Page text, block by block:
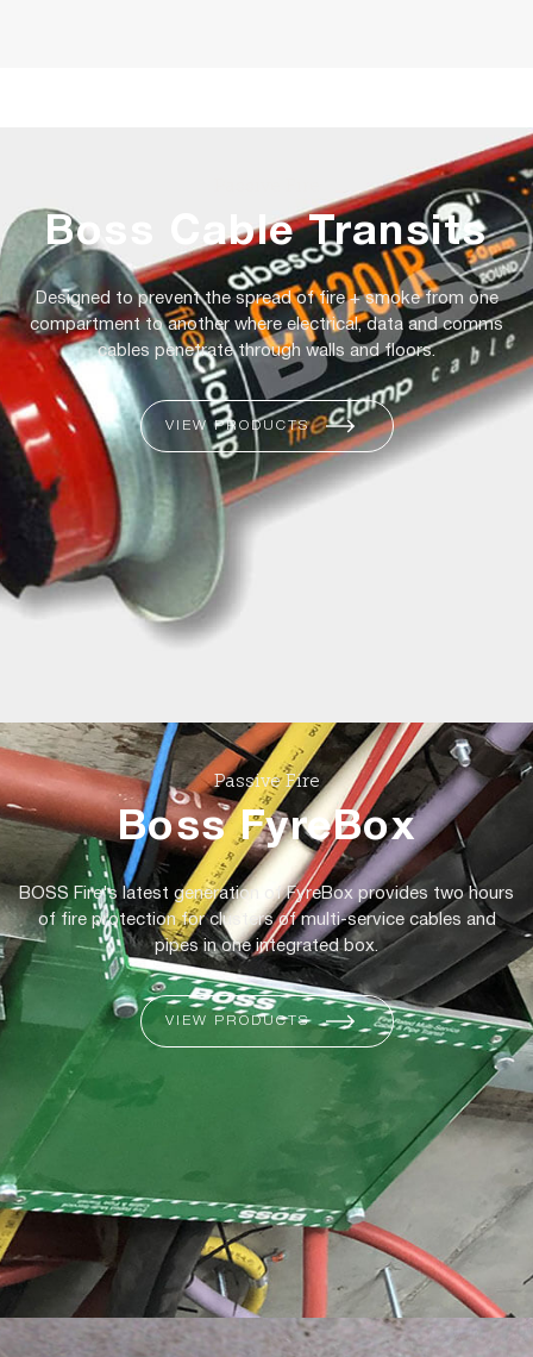
Boss Cable Transits
Designed to prevent the spread of fire + smoke from one
compartment to another where electrical, data and comms
cables penetrate through walls and floors.
VIEW PRODUCTS
Passive Fire
Boss FyreBox
BOSS Fire's latest generation of FyreBox provides two hours
of fire protection for clusters of multi-service cables and
pipes in one integrated box.
VIEW PRODUCTS